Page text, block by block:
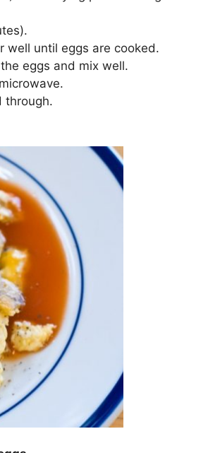
until eggs are cooked.
eggs and mix well.
through.